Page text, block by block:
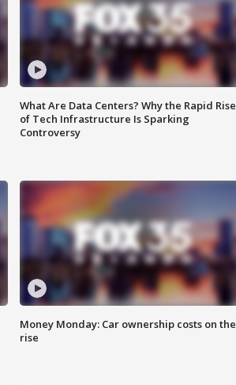
What Are Data Centers? Why the Rapid Rise
of Tech Infrastructure Is Sparking
Controversy
Money Monday: Car ownership costs on the
rise